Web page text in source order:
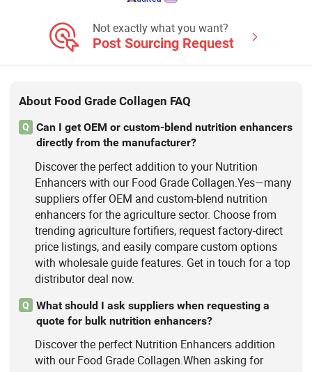
Not exactly what you want?
Post Sourcing Request
About Food Grade Collagen FAQ
Q
Can I get OEM or custom-blend nutrition enhancers
directly from the manufacturer?
Discover the perfect addition to your Nutrition
Enhancers with our Food Grade Collagen.Yes—many
suppliers offer OEM and custom-blend nutrition
enhancers for the agriculture sector. Choose from
trending agriculture fortifiers, request factory-direct
price listings, and easily compare custom options
with wholesale guide features. Get in touch for a top
distributor deal now.
Q
What should I ask suppliers when requesting a
quote for bulk nutrition enhancers?
Discover the perfect Nutrition Enhancers addition
with our Food Grade Collagen.When asking for